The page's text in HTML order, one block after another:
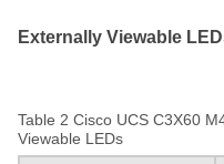
Externally Viewable
Table 2 Cisco UCS C3X60
Viewable LEDs